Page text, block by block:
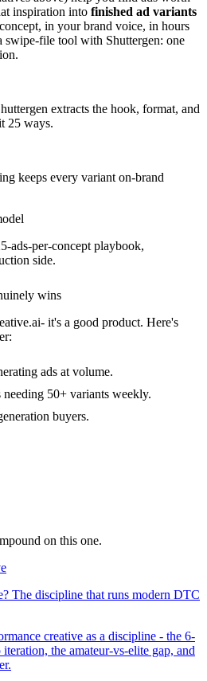
inspiration into finished ad variants
in your brand voice, in hours
swipe-file tool with Shuttergen: one
extracts the hook, format, and
25 ways.
keeps every variant on-brand
ads-per-concept playbook,
side.
wins
- it's a good product. Here's
ads at volume.
needing 50+ variants weekly.
buyers.
on this one.
The discipline that runs modern DTC
creative as a discipline - the 6-
the amateur-vs-elite gap, and